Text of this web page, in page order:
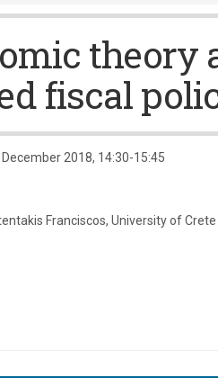
theory
fiscal
2018, 14:30-15:45
Franciscos, University of Crete